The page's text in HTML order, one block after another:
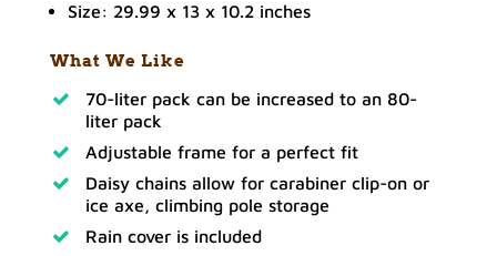
Size: 29.99 x 13 x 10.2 inches
What We Like
70-liter pack can be increased to an 80-
liter pack
Adjustable frame for a perfect fit
Daisy chains allow for carabiner clip-on or
ice axe, climbing pole storage
Rain cover is included